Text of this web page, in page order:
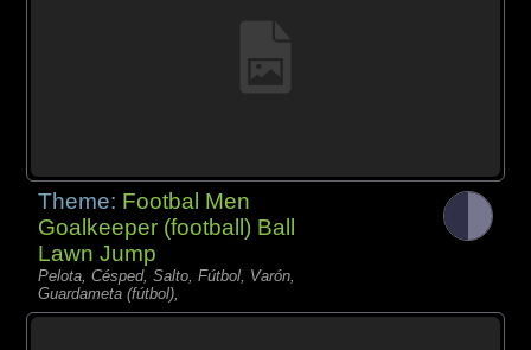
Theme: Footbal Men
Goalkeeper (football) Ball
Lawn Jump
Pelota, Césped, Salto, Fútbol, Varón,
Guardameta (fútbol),